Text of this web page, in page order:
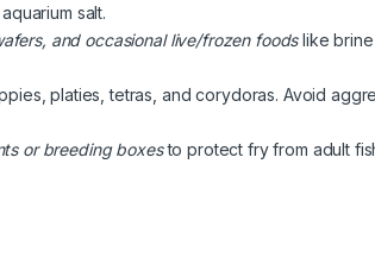
salt.
and occasional live/frozen foodslike brine
platies, tetras, and corydoras. Avoid
or breeding boxesto protect fry from adult